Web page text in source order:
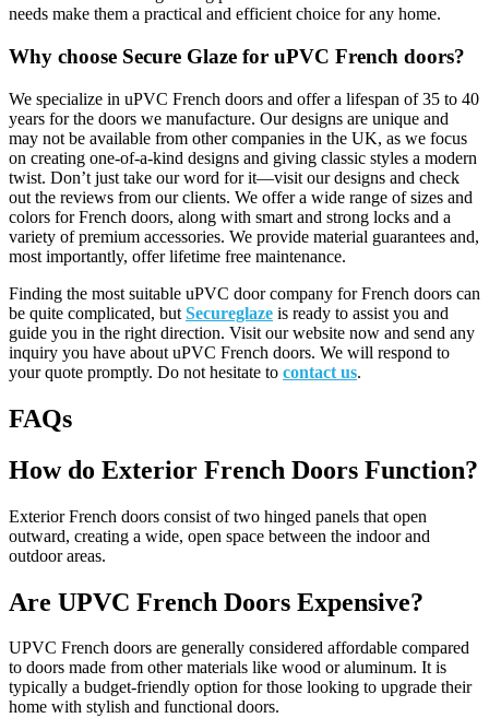
needs make them a practical and efficient choice for any home.
Why choose Secure Glaze for uPVC French doors?
We specialize in uPVC French doors and offer a lifespan of 35 to 40
years for the doors we manufacture. Our designs are unique and
may not be available from other companies in the UK, as we focus
on creating one-of-a-kind designs and giving classic styles a modern
twist. Don’t just take our word for it—visit our designs and check
out the reviews from our clients. We offer a wide range of sizes and
colors for French doors, along with smart and strong locks and a
variety of premium accessories. We provide material guarantees and,
most importantly, offer lifetime free maintenance.
Finding the most suitable uPVC door company for French doors can
be quite complicated, but Secureglaze is ready to assist you and
guide you in the right direction. Visit our website now and send any
inquiry you have about uPVC French doors. We will respond to
your quote promptly. Do not hesitate to contact us.
FAQs
How do Exterior French Doors Function?
Exterior French doors consist of two hinged panels that open
outward, creating a wide, open space between the indoor and
outdoor areas.
Are UPVC French Doors Expensive?
UPVC French doors are generally considered affordable compared
to doors made from other materials like wood or aluminum. It is
typically a budget-friendly option for those looking to upgrade their
home with stylish and functional doors.